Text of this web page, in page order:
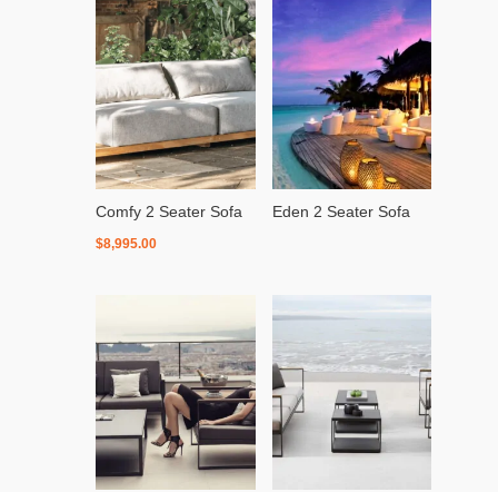
Comfy 2 Seater Sofa
$8,995.00
Eden 2 Seater Sofa